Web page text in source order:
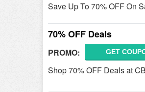
Save Up To 70% OFF On
70% OFF Deals
PROMO: GET
Shop 70% OFF Deals at